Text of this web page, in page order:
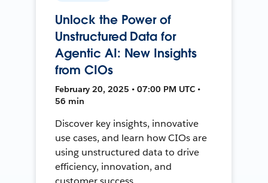
Unlock the Power of
Unstructured Data for
Agentic AI: New Insights
from CIOs
February 20, 2025 • 07:00 PM UTC •
56 min
Discover key insights, innovative
use cases, and learn how CIOs are
using unstructured data to drive
efficiency, innovation, and